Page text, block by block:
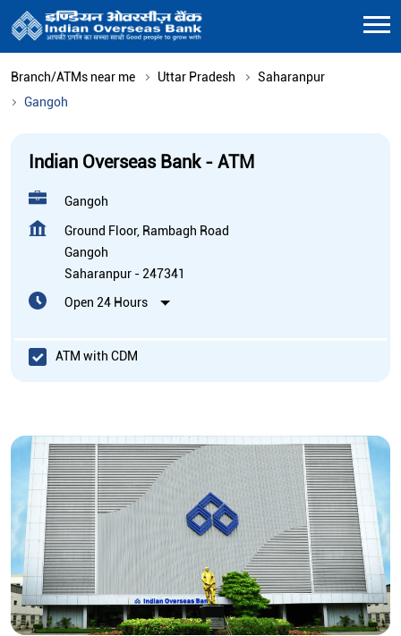
Branch/ATMs near me Uttar Pradesh
Saharanpur
Gangoh
Indian Overseas Bank - ATM
Gangoh
Ground Floor, Rambagh Road
Gangoh
Saharanpur - 247341
Open 24 Hours
ATM with CDM